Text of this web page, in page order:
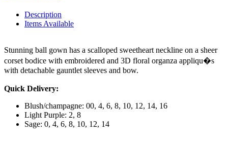
Description
Items Available
Stunning ball gown has a scalloped sweetheart neckline on a sheer
corset bodice with embroidered and 3D floral organza appliqu�s
with detachable gauntlet sleeves and bow.
Quick Delivery:
Blush/champagne: 00, 4, 6, 8, 10, 12, 14, 16
Light Purple: 2, 8
Sage: 0, 4, 6, 8, 10, 12, 14